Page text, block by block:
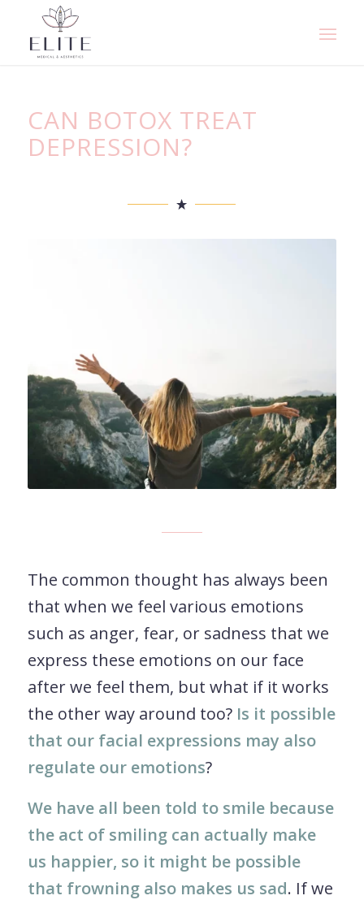
CAN BOTOX TREAT
DEPRESSION?
The common thought has always been
that when we feel various emotions
such as anger, fear, or sadness that we
express these emotions on our face
after we feel them, but what if it works
the other way around too? Is it possible
that our facial expressions may also
regulate our emotions?
We have all been told to smile because
the act of smiling can actually make
us happier, so it might be possible
that frowning also makes us sad. If we